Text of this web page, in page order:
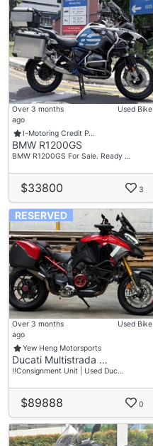
Over 3 months
ago
Used Bike
I-Motoring Credit P…
BMW R1200GS
BMW R1200GS For Sale. Ready …
$33800 3
RESERVED
Over 3 months
ago
Used Bike
Yew Heng Motorsports
Ducati Multistrada …
‼️Consignment Unit | Used Duc…
$89888 0